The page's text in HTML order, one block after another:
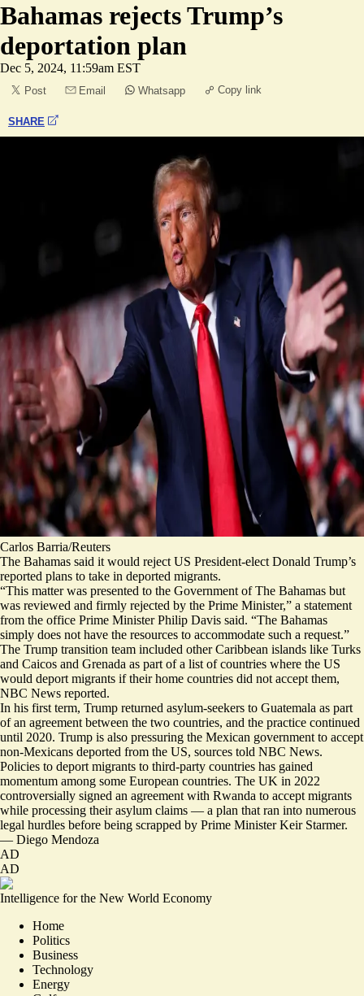
Bahamas rejects Trump’s
deportation plan
Dec 5, 2024, 11:59am EST
Post Email Whatsapp Copy link
SHARE
Carlos Barria/Reuters
The Bahamas said it would reject US President-elect Donald Trump’s
reported plans to take in deported migrants.
“This matter was presented to the Government of The Bahamas but
was reviewed and firmly rejected by the Prime Minister,” a statement
from the office Prime Minister Philip Davis said. “The Bahamas
simply does not have the resources to accommodate such a request.”
The Trump transition team included other Caribbean islands like Turks
and Caicos and Grenada as part of a list of countries where the US
would deport migrants if their home countries did not accept them,
NBC News reported.
In his first term, Trump returned asylum-seekers to Guatemala as part
of an agreement between the two countries, and the practice continued
until 2020. Trump is also pressuring the Mexican government to accept
non-Mexicans deported from the US, sources told NBC News.
Policies to deport migrants to third-party countries has gained
momentum among some European countries. The UK in 2022
controversially signed an agreement with Rwanda to accept migrants
while processing their asylum claims — a plan that ran into numerous
legal hurdles before being scrapped by Prime Minister Keir Starmer.
— Diego Mendoza
AD
AD
Intelligence for the New World Economy
Home
Politics
Business
Technology
Energy